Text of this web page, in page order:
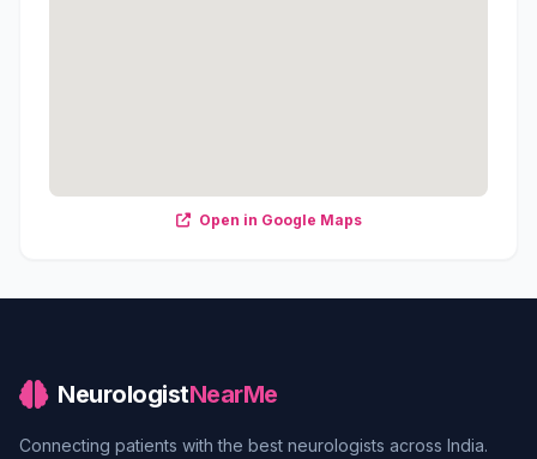
Open in Google Maps
NeurologistNearMe
Connecting patients with the best neurologists across India.